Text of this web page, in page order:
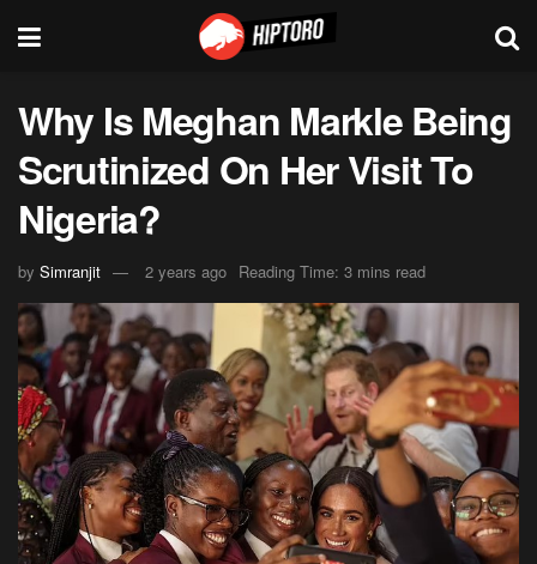
Why Is Meghan Markle Being
Scrutinized On Her Visit To
Nigeria?
by Simranjit 2 years ago Reading Time: 3 mins read